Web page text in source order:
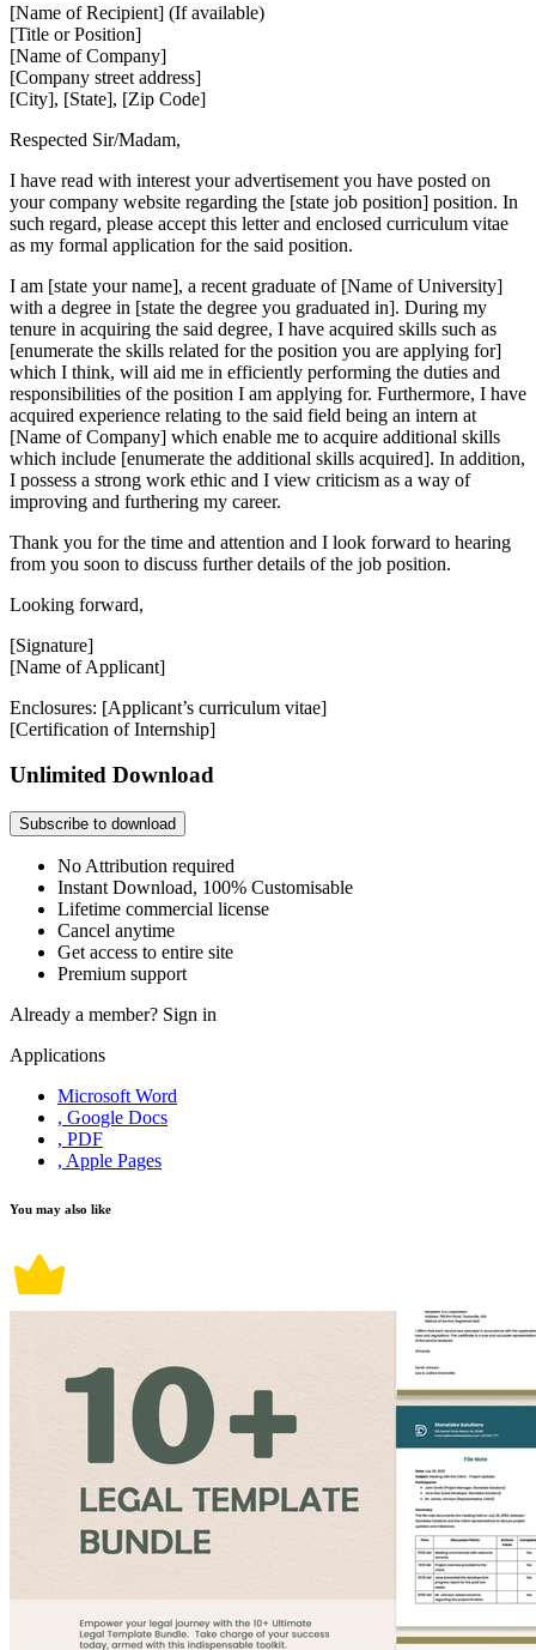
[Name of Recipient] (If available)
[Title or Position]
[Name of Company]
[Company street address]
[City], [State], [Zip Code]
Respected Sir/Madam,
I have read with interest your advertisement you have posted on
your company website regarding the [state job position] position. In
such regard, please accept this letter and enclosed curriculum vitae
as my formal application for the said position.
I am [state your name], a recent graduate of [Name of University]
with a degree in [state the degree you graduated in]. During my
tenure in acquiring the said degree, I have acquired skills such as
[enumerate the skills related for the position you are applying for]
which I think, will aid me in efficiently performing the duties and
responsibilities of the position I am applying for. Furthermore, I have
acquired experience relating to the said field being an intern at
[Name of Company] which enable me to acquire additional skills
which include [enumerate the additional skills acquired]. In addition,
I possess a strong work ethic and I view criticism as a way of
improving and furthering my career.
Thank you for the time and attention and I look forward to hearing
from you soon to discuss further details of the job position.
Looking forward,
[Signature]
[Name of Applicant]
Enclosures: [Applicant’s curriculum vitae]
[Certification of Internship]
Unlimited Download
Subscribe to download
No Attribution required
Instant Download, 100% Customisable
Lifetime commercial license
Cancel anytime
Get access to entire site
Premium support
Already a member? Sign in
Applications
Microsoft Word
, Google Docs
, PDF
, Apple Pages
You may also like